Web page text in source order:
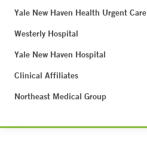
Yale New Haven Health Urgent Care
Westerly Hospital
Yale New Haven Hospital
Clinical Affiliates
Northeast Medical Group